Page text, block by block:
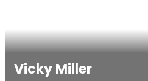
Vicky Miller